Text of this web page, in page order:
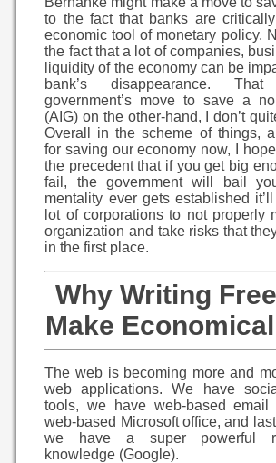
to the fact that banks are
economic tool of monetary policy.
the fact that a lot of companies,
liquidity of the economy can be
bank’s disappearance.
government’s move to save a
(AIG) on the other-hand, I don’t
Overall in the scheme of things,
for saving our economy now, I
the precedent that if you get big
fail, the government will bail
mentality ever gets established
lot of corporations to not properly
organization and take risks that
in the first place.
Why Writing
Make
The web is becoming more and
web applications. We have
tools, we have web-based email
web-based Microsoft office, and
we have a super powerful
knowledge (Google).